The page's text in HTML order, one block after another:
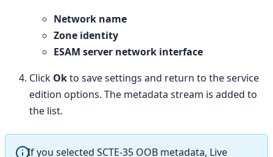
Network name
Zone identity
ESAM server network interface
Click Okto save settings and return to the service
edition options. The metadata stream is added to
the list.
If you selected SCTE-35 OOB metadata, Live